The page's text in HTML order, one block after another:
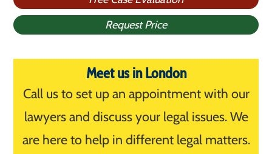
Request Price
Meet us in London
Call us to set up an appointment with our
lawyers and discuss your legal issues. We
are here to help in different legal matters.